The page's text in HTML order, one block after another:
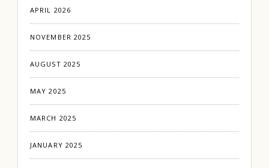
APRIL 2026
NOVEMBER 2025
AUGUST 2025
MAY 2025
MARCH 2025
JANUARY 2025